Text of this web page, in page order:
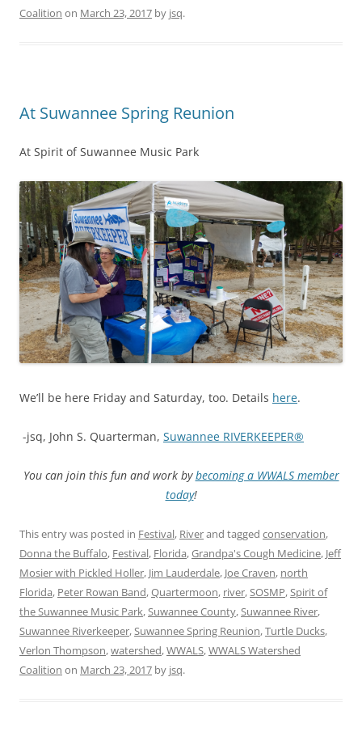
Coalition on March 23, 2017 by jsq.
At Suwannee Spring Reunion
At Spirit of Suwannee Music Park
We’ll be here Friday and Saturday, too. Details here.
-jsq, John S. Quarterman, Suwannee RIVERKEEPER®
You can join this fun and work bybecoming a WWALS member
today!
This entry was posted in Festival, Riverand tagged conservation,
Donna the Buffalo, Festival, Florida,Grandpa's Cough Medicine, Jeff
Mosier with Pickled Holler, Jim Lauderdale, Joe Craven, north
Florida, Peter Rowan Band,Quartermoon, river,SOSMP,Spirit of
the Suwannee Music Park,Suwannee County,Suwannee River,
Suwannee Riverkeeper,Suwannee Spring Reunion,Turtle Ducks,
Verlon Thompson,watershed,WWALS,WWALS Watershed
Coalition on March 23, 2017 by jsq.